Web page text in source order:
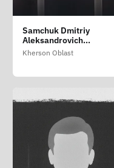
Samchuk Dmitriy
Aleksandrovich
(Samchuk Dmitro
Kherson Oblast